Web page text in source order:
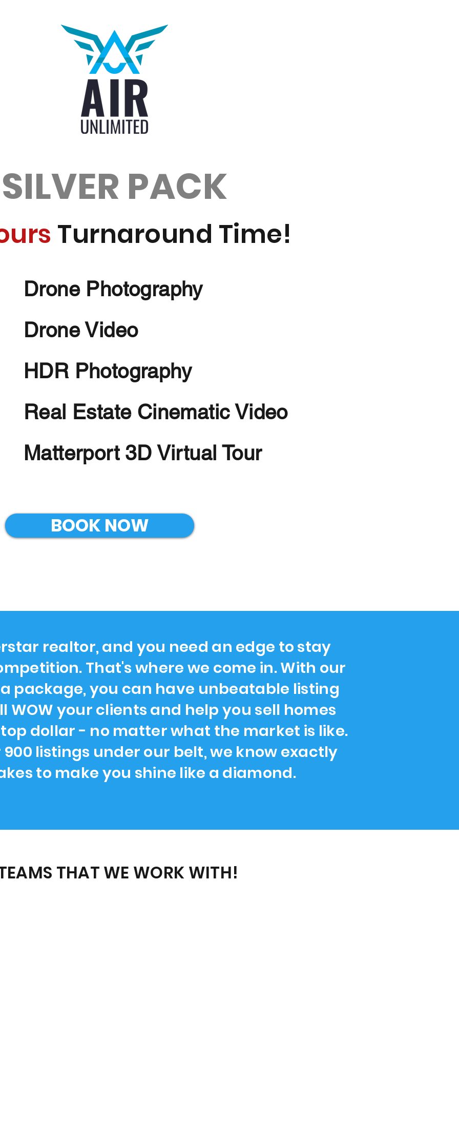
SILVER PACK
Turnaround Time!
Drone Photography
Drone Video
HDR Photography
Real Estate Cinematic Video
Matterport 3D Virtual Tour
BOOK NOW
realtor, and you need an edge to stay
That's where we come in. With our
package, you can have unbeatable listing
WOW your clients and help you sell homes
dollar - no matter what the market is like.
900 listings under our belt, we know exactly
to make you shine like a diamond.
THAT WE WORK WITH!